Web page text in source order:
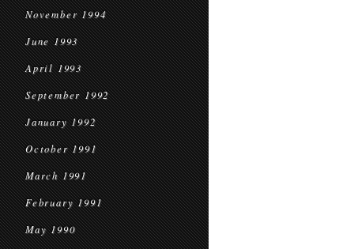
November 1994
June 1993
April 1993
September 1992
January 1992
October 1991
March 1991
February 1991
May 1990